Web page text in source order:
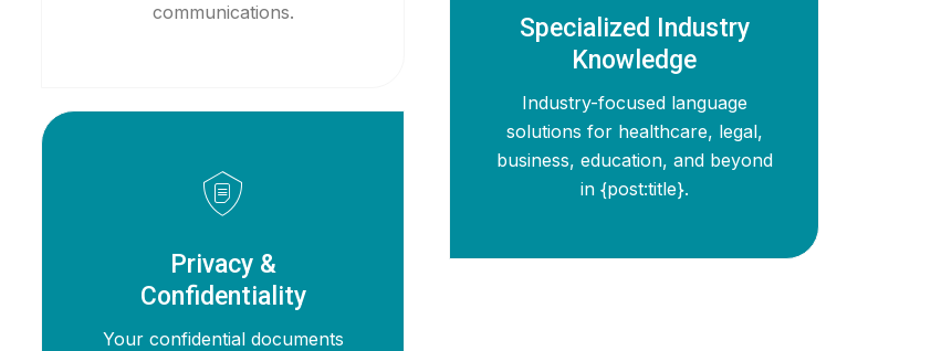
communications.
Privacy &
Confidentiality
Your confidential documents
Specialized Industry
Knowledge
Industry-focused language
solutions for healthcare, legal,
business, education, and beyond
in {post:title}.